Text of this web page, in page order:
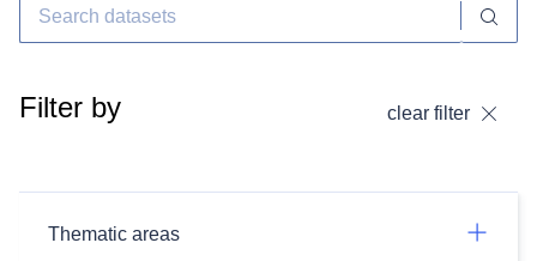
Filter by clear filter
Thematic areas